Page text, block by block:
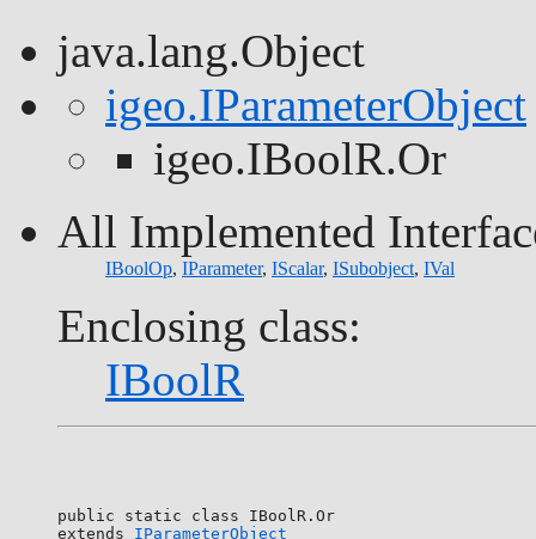
java.lang.Object
igeo.IParameterObject
igeo.IBoolR.Or
All Implemented
IBoolOp, IParameter, IScalar, ISubobject, IVal
Enclosing class:
IBoolR
public static class IBoolR.Or
extends IParameterObject